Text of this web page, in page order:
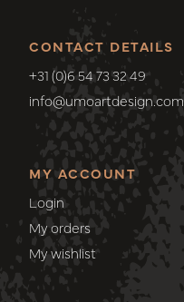
CONTACT DETAILS
+31 (0)6 54 73 32 49
info@umoartdesign.com
MY ACCOUNT
Login
My orders
My wishlist